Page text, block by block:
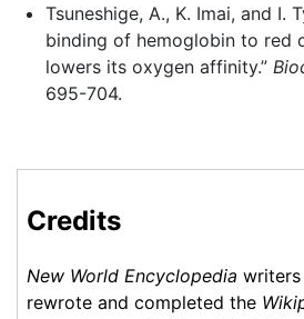
Tsuneshige, A., K. Imai, and I.
binding of hemoglobin to red
lowers its oxygen affinity.”
695-704.
Credits
New World Encyclopedia
rewrote and completed the